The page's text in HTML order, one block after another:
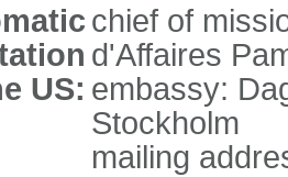
US:
chief of
d'Affaires
embassy:
Stockholm
mailing